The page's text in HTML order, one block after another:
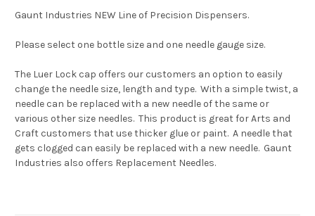
Gaunt Industries NEW Line of Precision Dispensers.
Please select one bottle size and one needle gauge size.
The Luer Lock cap offers our customers an option to easily
change the needle size, length and type. With a simple twist, a
needle can be replaced with a new needle of the same or
various other size needles. This product is great for Arts and
Craft customers that use thicker glue or paint. A needle that
gets clogged can easily be replaced with a new needle. Gaunt
Industries also offers Replacement Needles.